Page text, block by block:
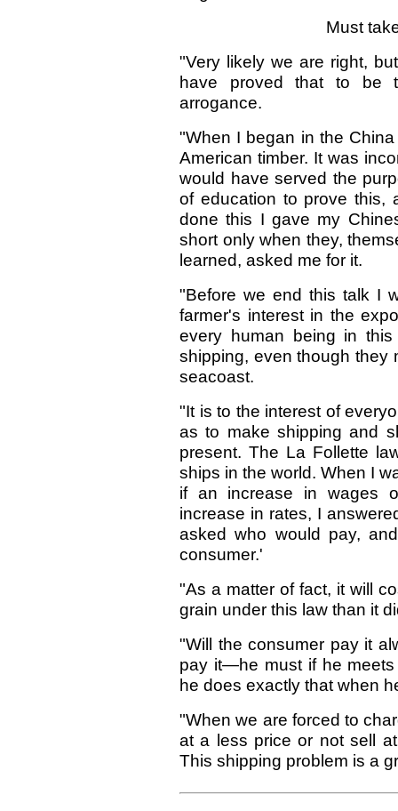
Must
"Very likely we are right,
have proved that to be
arrogance.
"When I began in the
American timber. It was
would have served the
of education to prove this,
done this I gave my
short only when they,
learned, asked me for it.
"Before we end this talk I
farmer's interest in the
every human being in
shipping, even though they
seacoast.
"It is to the interest of
as to make shipping and
present. The La Follette
ships in the world. When I
if an increase in wages
increase in rates, I
asked who would pay,
consumer.'
"As a matter of fact, it will
grain under this law than it
"Will the consumer pay it
pay it—he must if he
he does exactly that when
"When we are forced to
at a less price or not sell
This shipping problem is a